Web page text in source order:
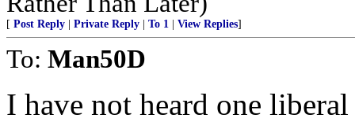
[ Post Reply Private Reply To 1 View Replies]
To: Man50D
I have not heard one